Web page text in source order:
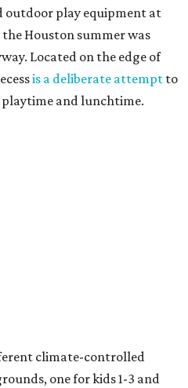
outdoor play equipment at
the Houston summer was
Located on the edge of
is a deliberate attempt to
and lunchtime.
climate-controlled
one for kids 1-3 and